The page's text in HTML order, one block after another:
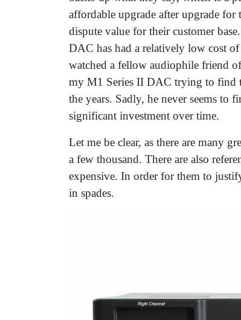
affordable upgrade after upgrade
dispute value for their customer
DAC has had a relatively low cost
watched a fellow audiophile friend
my M1 Series II DAC trying to find
the years. Sadly, he never seems to
significant investment over time.
Let me be clear, as there are many
a few thousand. There are also
expensive. In order for them to
in spades.